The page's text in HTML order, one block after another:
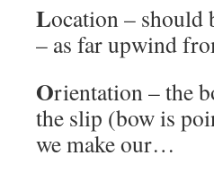
Location – should
– as far upwind
Orientation – the
the slip (bow is
we make our…